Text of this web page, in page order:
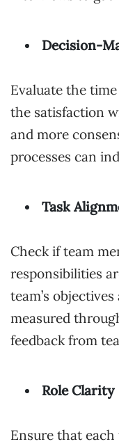
Decision-
Evaluate the
the satisfaction
and more
processes can
Task
Check if team
responsibilities
team’s
measured
feedback from
Role Clarity
Ensure that